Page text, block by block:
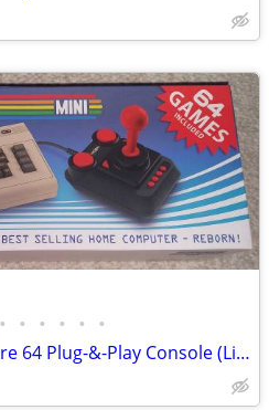
• • • • • •
The C64 Mini - Commodore 64 Plug-&-Play Console (Like NEW!)